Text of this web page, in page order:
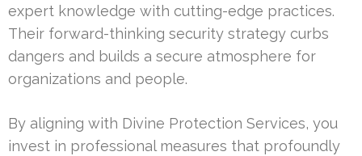
expert knowledge with cutting-edge practices.
Their forward-thinking security strategy curbs
dangers and builds a secure atmosphere for
organizations and people.
By aligning with Divine Protection Services, you
invest in professional measures that profoundly